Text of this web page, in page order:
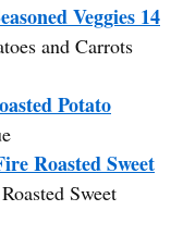
Veggies 14
and Carrots
Potato
Roasted Sweet
Sweet